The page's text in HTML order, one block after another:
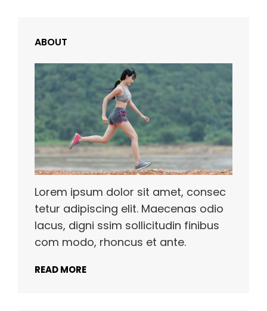
ABOUT
Lorem ipsum dolor sit amet, consec
tetur adipiscing elit. Maecenas odio
lacus, digni ssim sollicitudin finibus
com modo, rhoncus et ante.
READ MORE